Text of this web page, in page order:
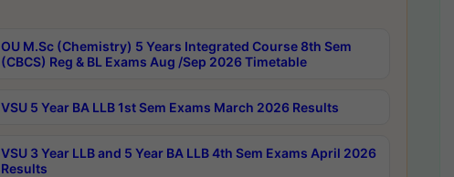
OU M.Sc (Chemistry) 5 Years Integrated Course 8th Sem
(CBCS) Reg & BL Exams Aug /Sep 2026 Timetable
VSU 5 Year BA LLB 1st Sem Exams March 2026 Results
VSU 3 Year LLB and 5 Year BA LLB 4th Sem Exams April 2026
Results